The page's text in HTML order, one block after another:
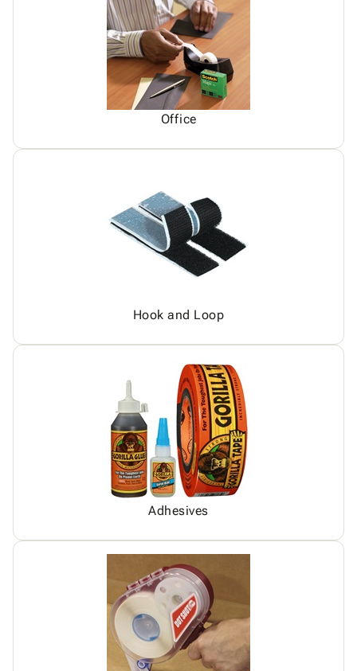
Office
Hook and Loop
Adhesives